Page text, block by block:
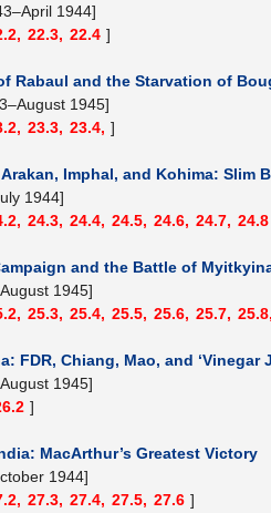
1944]
22.3, 22.4 ]
Rabaul and the Starvation of
1945]
23.3, 23.4, ]
Imphal, and Kohima: Slim
1944]
24.3, 24.4, 24.5, 24.6, 24.7, 24.8
and the Battle of
1945]
25.3, 25.4, 25.5, 25.6, 25.7, 25.8,
FDR, Chiang, Mao, and ‘Vinegar
1945]
]
MacArthur’s Greatest Victory
1944]
27.3, 27.4, 27.5, 27.6 ]